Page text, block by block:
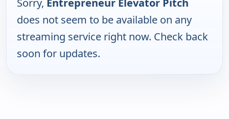
Sorry, Entrepreneur Elevator Pitch
does not seem to be available on any
streaming service right now. Check back
soon for updates.